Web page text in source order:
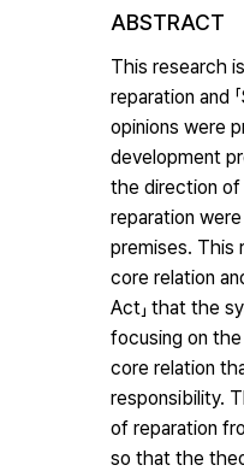
ABSTRACT
This research
reparation and
opinions were
development
the direction of
reparation
premises. This
core relation
Act」 that the
focusing on
core relation
responsibility.
of reparation
so that the